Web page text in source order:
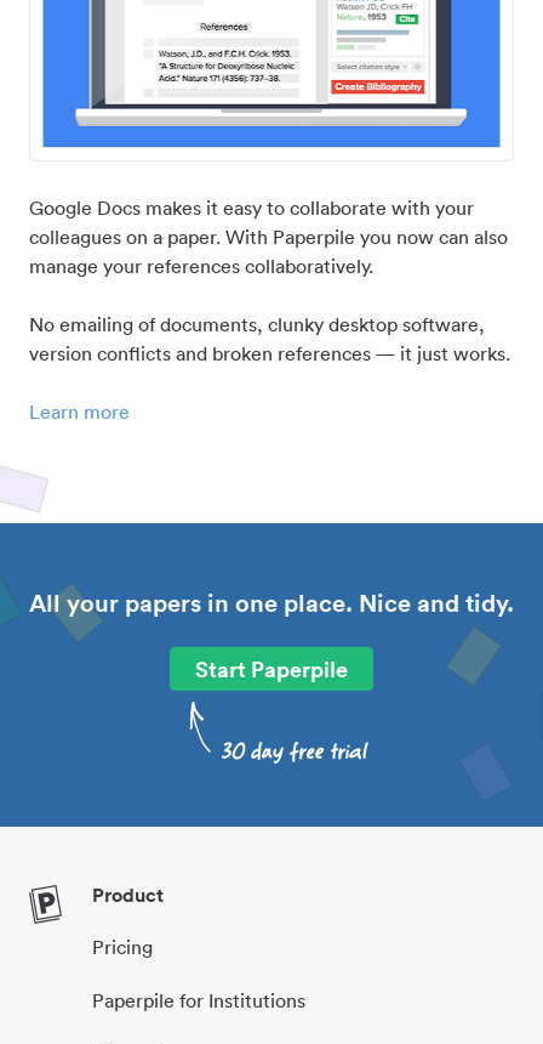
Google Docs makes it easy to collaborate with your
colleagues on a paper. With Paperpile you now can also
manage your references collaboratively.
No emailing of documents, clunky desktop software,
version conflicts and broken references — it just works.
Learn more
All your papers in one place. Nice and tidy.
Start Paperpile
Product
Pricing
Paperpile for Institutions